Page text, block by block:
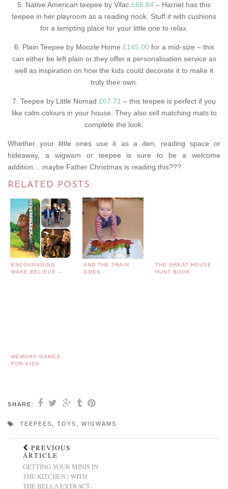
5. Native American teepee by Vilac £66.84 – Harriet has this
teepee in her playroom as a reading nook. Stuff it with cushions
for a tempting place for your little one to relax.
6. Plain Teepee by Moozle Home £145.00for a mid-size – this
can either be left plain or they offer a personalisation service as
well as inspiration on how the kids could decorate it to make it
truly their own.
7. Teepee by Little Nomad £67.71 – this teepee is perfect if you
like calm colours in your house. They also sell matching mats to
complete the look.
Whether your little ones use it as a den, reading space or
hideaway, a wigwam or teepee is sure to be a welcome
addition….maybe Father Christmas is reading this???
RELATED POSTS:
ENCOURAGING
MAKE BELIEVE –
AND THE TRAIN
GOES…
THE GREAT HOUSE
HUNT BOOK
MEMORY GAMES
FOR KIDS
SHARE:
TEEPEES , TOYS , WIGWAMS
PREVIOUS
ARTICLE
GETTING YOUR MINIS IN
THE KITCHEN | WITH
THE BELLA EXTRACT-